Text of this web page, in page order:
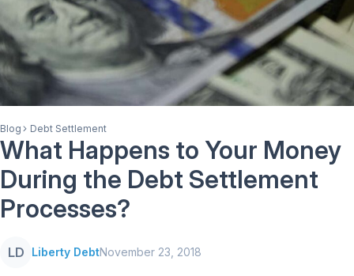
Blog Debt Settlement
What Happens to Your Money
During the Debt Settlement
Processes?
LD Liberty DebtNovember 23, 2018